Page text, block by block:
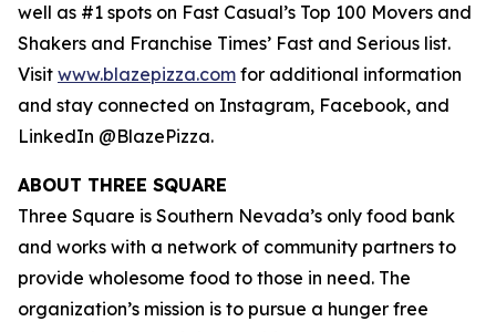
well as #1 spots on Fast Casual’s Top 100 Movers and
Shakers and Franchise Times’ Fast and Serious list.
Visit www.blazepizza.com for additional information
and stay connected on Instagram, Facebook, and
LinkedIn @BlazePizza.
ABOUT THREE SQUARE
Three Square is Southern Nevada’s only food bank
and works with a network of community partners to
provide wholesome food to those in need. The
organization’s mission is to pursue a hunger free